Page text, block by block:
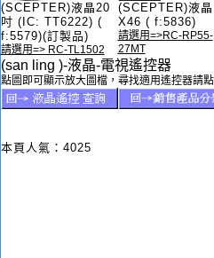
(SCEPTER)液晶20
吋 (IC: TT6222) (
f:5579)(訂製品)
請選用=> RC-TL1502
(SCEPTER)液晶
X46 ( f:5836)
請選用=>RC-RP55-
27MT
(san ling )-液晶-電視遙控器
點圖即可顯示放大圖檔，尋找適用遙控器請
本頁人氣：4025